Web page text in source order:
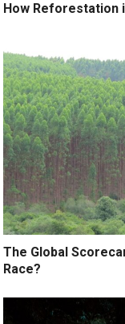
How Reforestation
The Global
Race?